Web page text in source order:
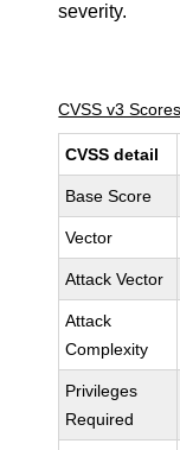
severity.
CVSS v3 Scores
CVSS detail
Base Score
Vector
Attack Vector
Attack
Complexity
Privileges
Required